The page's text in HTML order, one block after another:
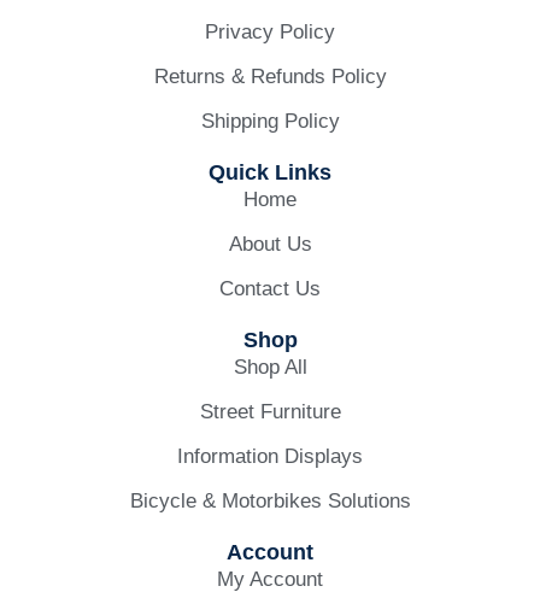
Privacy Policy
Returns & Refunds Policy
Shipping Policy
Quick Links
Home
About Us
Contact Us
Shop
Shop All
Street Furniture
Information Displays
Bicycle & Motorbikes Solutions
Account
My Account